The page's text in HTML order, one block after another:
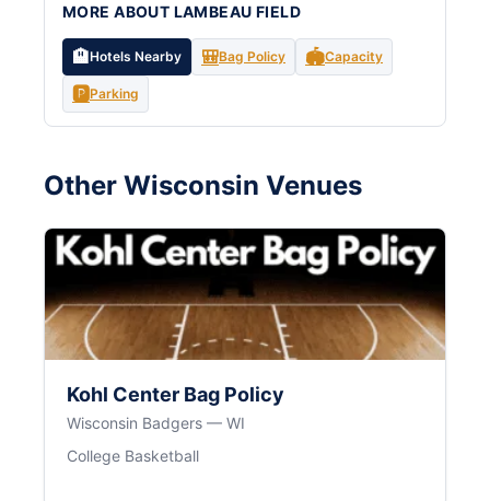
MORE ABOUT LAMBEAU FIELD
🏨Hotels Nearby 🎒Bag Policy 🏟️Capacity
🅿️Parking
Other Wisconsin Venues
Kohl Center Bag Policy
Wisconsin Badgers — WI
College Basketball